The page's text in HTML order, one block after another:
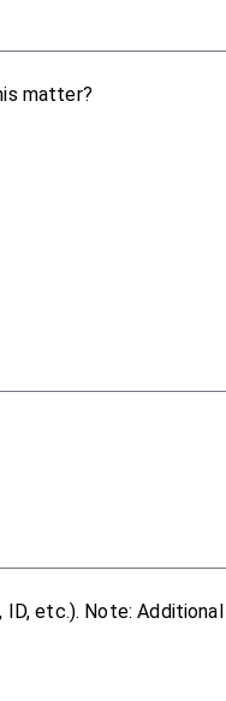
matter?
etc.). Note: